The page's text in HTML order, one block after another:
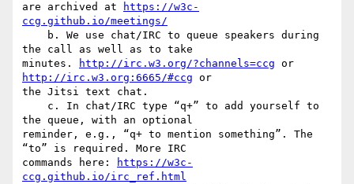
are archived at
https://w3c-
ccg.github.io/meetings/
the call as well as to take
minutes.
http://irc.w3.org/?channels=ccg
http://irc.w3.org:6665/#ccg or
the Jitsi text chat.
the queue, with an optional
reminder, e.g., “q+ to mention something”. The
“to” is required. More IRC
commands here:
https://w3c-
ccg.github.io/irc_ref.html